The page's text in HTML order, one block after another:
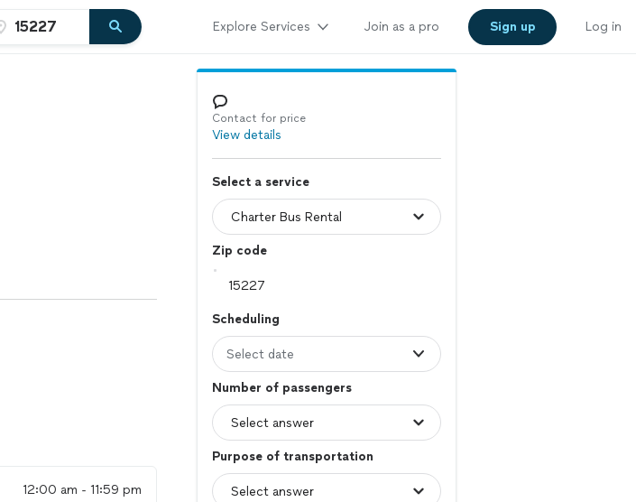
Explore Services Join as a pro Sign up Log in
12:00 am - 11:59 pm
Contact for price
View details
Select a service
Zip code
Scheduling
Select date
Number of passengers
Purpose of transportation